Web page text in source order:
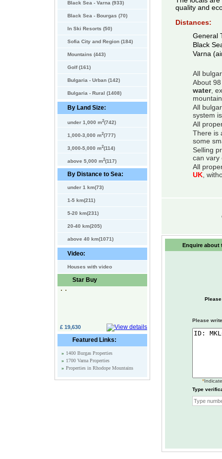
Black Sea - Varna (933)
Black Sea - Bourgas (70)
In Ski Resorts (50)
Sofia City and Region (184)
Mountains (443)
Golf (161)
Bulgaria - Urban (142)
Bulgaria - Rural (1408)
By Land Size:
under 1,000 m2(742)
1,000-3,000 m2(777)
3,000-5,000 m2(114)
above 5,000 m2(117)
By Distance to Sea:
under 1 km(73)
1-5 km(211)
5-20 km(231)
20-40 km(205)
above 40 km(1071)
Video:
Houses with video
Star Buy
£ 19,630
Featured Links:
» 1400 Burgas Properties
» 1700 Varna Properties
» Properties in Rhodope Mountains
quality and
Distances:
General
Black
Varna
All
About
water,
All
system
All
There is
some
Selling
can vary
All
UK,
Enquire about
Please
*
Type